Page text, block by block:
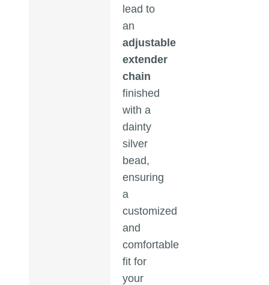
lead to
an
adjustable
extender
chain
finished
with a
dainty
silver
bead,
ensuring
a
customized
and
comfortable
fit for
your